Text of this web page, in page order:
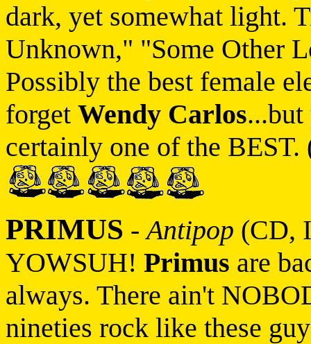
dark, yet somewhat light.
Unknown," "Some Other
Possibly the best female
forget Wendy Carlos...but
certainly one of the BEST.
PRIMUS -Antipop (CD,
YOWSUH! Primus are
always. There ain't
nineties rock like these